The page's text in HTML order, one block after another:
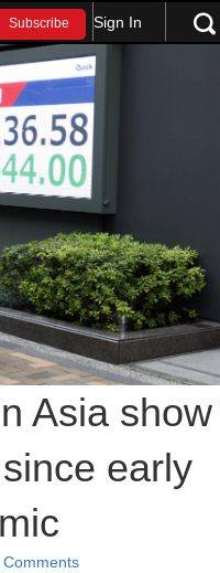
Subscribe Sign In
Asia show
early
Comments